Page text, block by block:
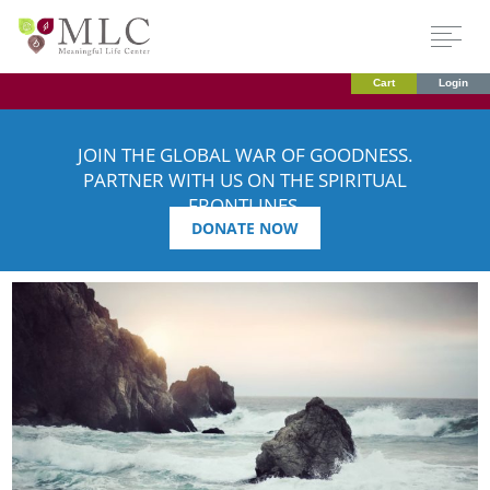
Cart Login
JOIN THE GLOBAL WAR OF GOODNESS.
PARTNER WITH US ON THE SPIRITUAL
FRONTLINES.
DONATE NOW